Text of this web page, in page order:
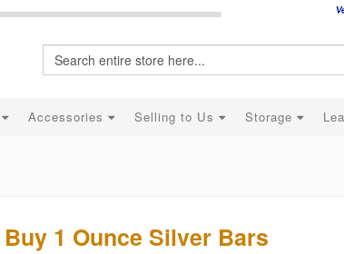
Accessories Selling to Us Storage
Buy 1 Ounce Silver Bars